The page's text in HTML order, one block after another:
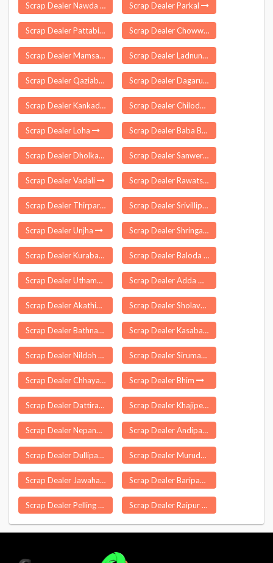
Scrap Dealer Nawda Scrap Dealer Parkal
Scrap Dealer Pattabiram Scrap Dealer Chowwara
Scrap Dealer Mamsapuram Scrap Dealer Ladnun
Scrap Dealer Qaziabad Kralgund Scrap Dealer Dagarua
Scrap Dealer Kankadahad Scrap Dealer Chiloda
Scrap Dealer Loha Scrap Dealer Baba Bakala
Scrap Dealer Dholka Scrap Dealer Sanwer
Scrap Dealer Vadali Scrap Dealer Rawatsar
Scrap Dealer Thirparappu Scrap Dealer Srivilliputhur
Scrap Dealer Unjha Scrap Dealer Shringartali
Scrap Dealer Kurabalakota Scrap Dealer Baloda
Scrap Dealer Uthamapalayam Scrap Dealer Adda Guduru
Scrap Dealer Akathiyoor Scrap Dealer Sholavandan
Scrap Dealer Bathnaha Scrap Dealer Kasaba Sangaon
Scrap Dealer Nildoh Scrap Dealer Sirumathur Kudikadu
Scrap Dealer Chhaya Scrap Dealer Bhim
Scrap Dealer Dattirajeru Scrap Dealer Khajipet
Scrap Dealer Nepanagar Scrap Dealer Andipatti
Scrap Dealer Dullipatti Scrap Dealer Muruda
Scrap Dealer Jawaharnagar Scrap Dealer Baripada
Scrap Dealer Pelling Scrap Dealer Raipur Khurd